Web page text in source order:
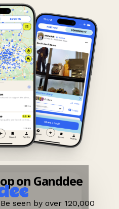
on Ganddee
seen by over 120,000